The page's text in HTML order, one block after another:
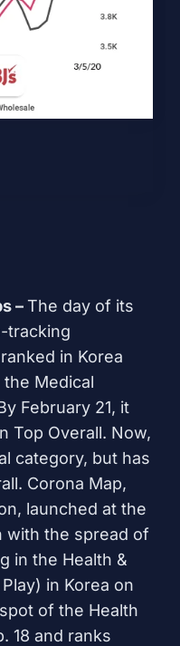
–The day of its
tracking
in Korea
Medical
February 21, it
Top Overall. Now,
category, but has
Corona Map,
launched at the
with the spread of
in the Health &
in Korea on
of the Health
18 and ranks